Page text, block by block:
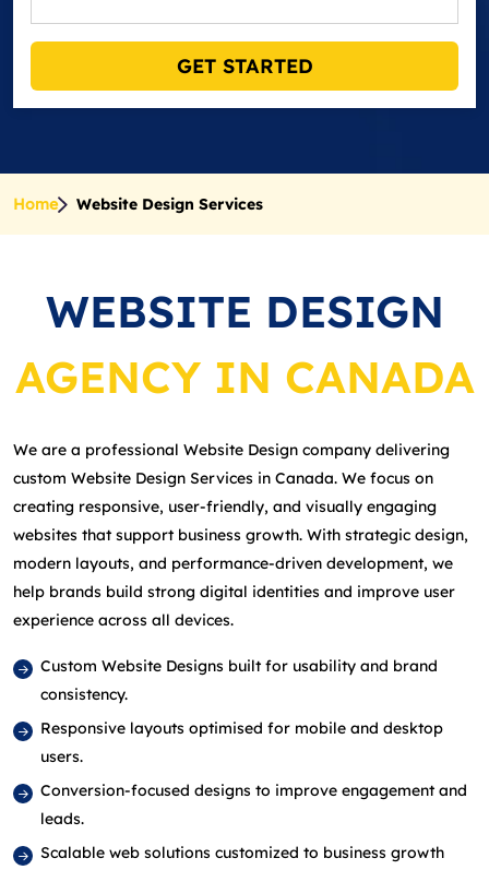
GET STARTED
Home Website Design Services
WEBSITE DESIGN
AGENCY IN CANADA
We are a professional Website Design company delivering
custom Website Design Services in Canada. We focus on
creating responsive, user‑friendly, and visually engaging
websites that support business growth. With strategic design,
modern layouts, and performance‑driven development, we
help brands build strong digital identities and improve user
experience across all devices.
Custom Website Designs built for usability and brand
consistency.
Responsive layouts optimised for mobile and desktop
users.
Conversion‑focused designs to improve engagement and
leads.
Scalable web solutions customized to business growth